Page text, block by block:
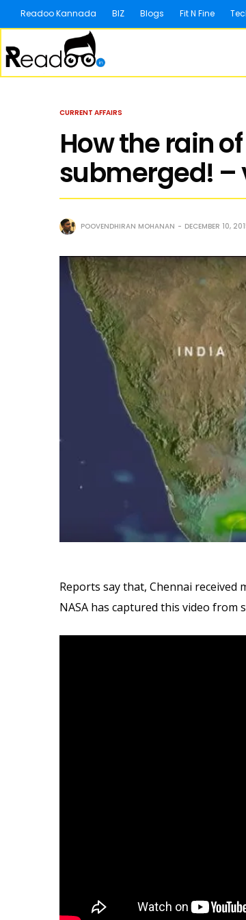
Readoo Kannada BIZ Blogs Fit N Fine
CURRENT AFFAIRS
How the rain
submerged! –
POOVENDHIRAN MOHANAN DECEMBER 10,
Reports say that, Chennai received
NASA has captured this video from